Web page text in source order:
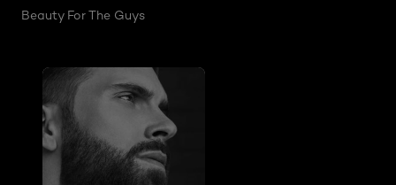
Beauty For The Guys